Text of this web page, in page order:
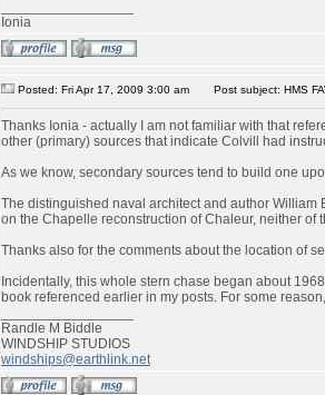
Ionia
Posted: Fri Apr 17, 2009 3:00 am Post subject: HMS
Thanks Ionia - actually I am not familiar with that
other (primary) sources that indicate Colvill had
As we know, secondary sources tend to build one
The distinguished naval architect and author William
on the Chapelle reconstruction of Chaleur, neither
Thanks also for the comments about the location of
Incidentally, this whole stern chase began about
book referenced earlier in my posts. For some
Randle M Biddle
WINDSHIP STUDIOS
windships@earthlink.net